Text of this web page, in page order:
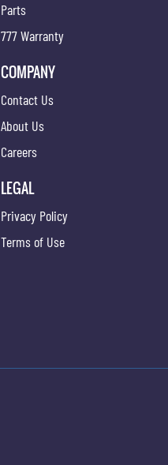
Parts
777 Warranty
COMPANY
Contact Us
About Us
Careers
LEGAL
Privacy Policy
Terms of Use